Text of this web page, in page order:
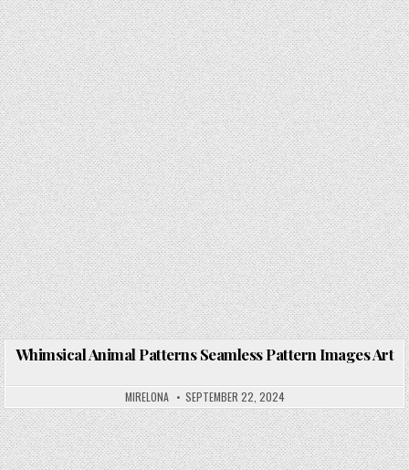
Posted in
Whimsical Animal Patterns Seamless Pattern Images Art
MIRELONA SEPTEMBER 22, 2024